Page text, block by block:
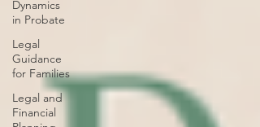
Dynamics
in Probate
Legal
Guidance
for Families
Legal and
Financial